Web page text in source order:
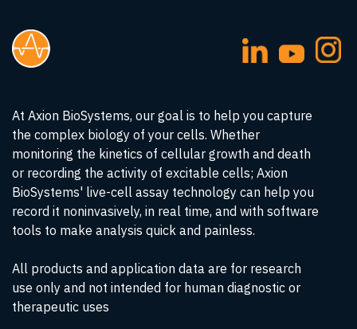
At Axion BioSystems, our goal is to help you capture
the complex biology of your cells. Whether
monitoring the kinetics of cellular growth and death
or recording the activity of excitable cells; Axion
BioSystems' live-cell assay technology can help you
record it noninvasively, in real time, and with software
tools to make analysis quick and painless.
All products and application data are for research
use only and not intended for human diagnostic or
therapeutic uses